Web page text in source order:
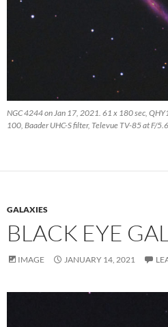
NGC 4244 on Jan 17, 2021. 61 x 180 sec,
100, Baader UHC-S filter, Televue TV-85 at F/
GALAXIES
BLACK EYE
IMAGE JANUARY 14, 2021